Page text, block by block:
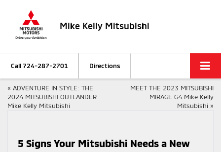
Mike Kelly Mitsubishi
Call724-287-2701 Directions
« ADVENTURE IN STYLE: THE
2024 MITSUBISHI OUTLANDER
Mike Kelly Mitsubishi
MEET THE 2023 MITSUBISHI
MIRAGE G4 Mike Kelly
Mitsubishi »
5 Signs Your Mitsubishi Needs a New